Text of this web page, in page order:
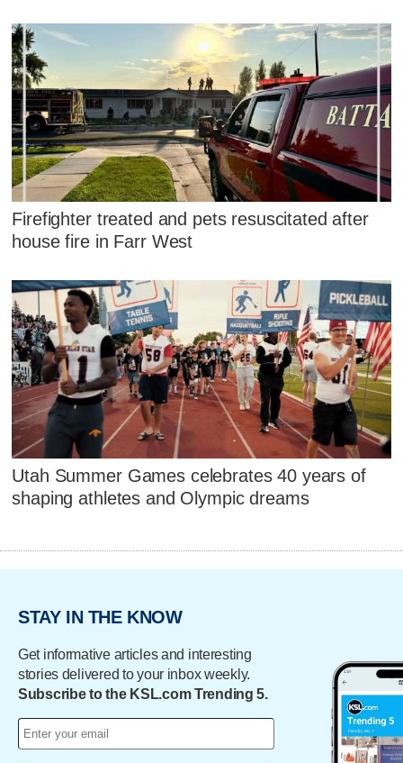
Firefighter treated and pets resuscitated after
house fire in Farr West
Utah Summer Games celebrates 40 years of
shaping athletes and Olympic dreams
STAY IN THE KNOW
Get informative articles and interesting
stories delivered to your inbox weekly.
Subscribe to the KSL.com Trending 5.